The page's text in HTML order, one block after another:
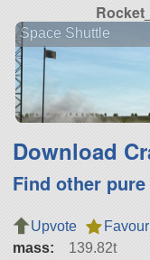
Space Shuttle
Download
Find other
Upvote
mass:
139.82t